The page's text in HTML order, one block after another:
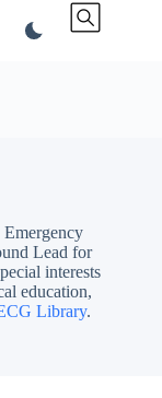
Lead for
interests
education,
Library.